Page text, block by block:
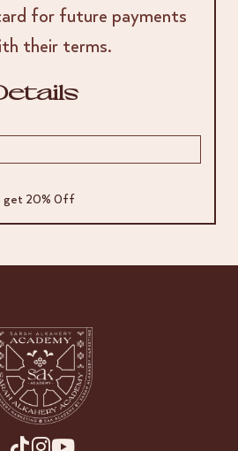
for future payments
their terms.
get 20% 0ff